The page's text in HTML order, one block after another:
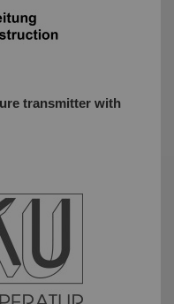
transmitter with